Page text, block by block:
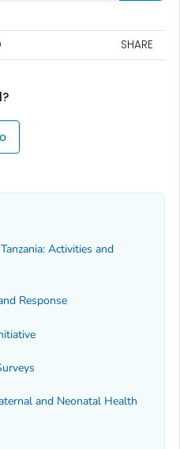
SHARE
Activities and
Response
and Neonatal Health